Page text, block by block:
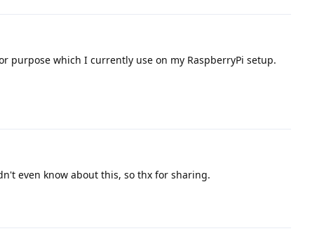
purpose which I currently use on my RaspberryPi setup.
even know about this, so thx for sharing.